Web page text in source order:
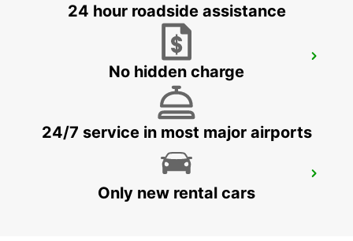
NORDERSTEDT - GERMANY
NORDERSTEDT NEW FROM 01 01 2027
NORDERSTEDT - GERMANY
24 hour roadside assistance
No hidden charge
24/7 service in most major airports
Only new rental cars